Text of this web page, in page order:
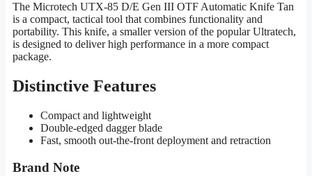
The Microtech UTX-85 D/E Gen III OTF Automatic Knife Tan
is a compact, tactical tool that combines functionality and
portability. This knife, a smaller version of the popular Ultratech,
is designed to deliver high performance in a more compact
package.
Distinctive Features
Compact and lightweight
Double-edged dagger blade
Fast, smooth out-the-front deployment and retraction
Brand Note